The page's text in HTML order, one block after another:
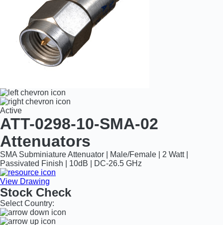
Active
ATT-0298-10-SMA-02
Attenuators
SMA Subminiature Attenuator | Male/Female | 2 Watt |
Passivated Finish | 10dB | DC-26.5 GHz
View Drawing
Stock Check
Select Country: